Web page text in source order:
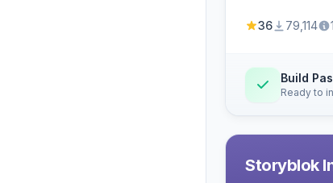
36 79,114 1
Build
Ready to
Storyblok